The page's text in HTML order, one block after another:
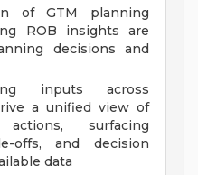
of GTM planning
ROB insights are
decisions and
inputs across
a unified view of
surfacing
offs, and decision
data